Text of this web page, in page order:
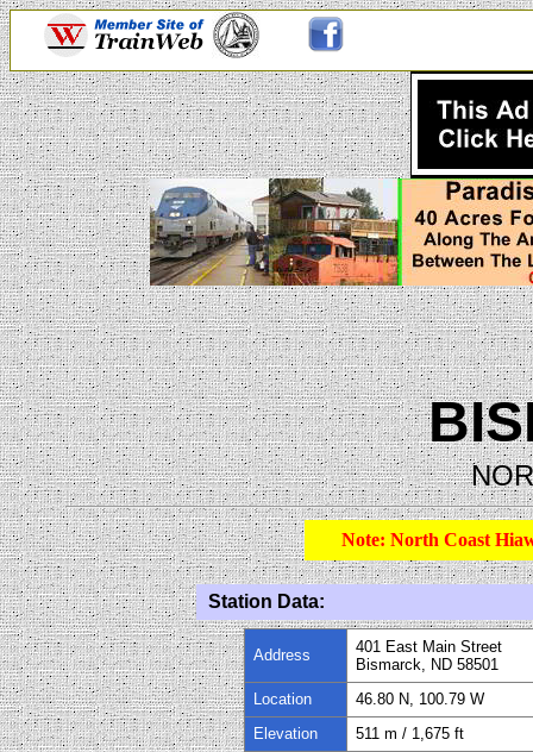
Note: North Coast
Station Data:
Address
401 East Main Street
Bismarck, ND 58501
Location
46.80 N, 100.79 W
Elevation
511 m / 1,675 ft